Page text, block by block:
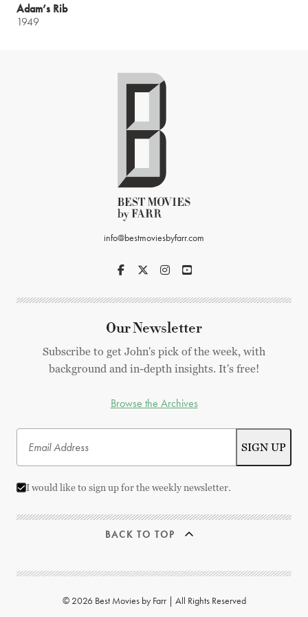
Adam’s Rib
1949
info@bestmoviesbyfarr.com
Our Newsletter
Subscribe to get John's pick of the week, with
background and in-depth insights. It's free!
Browse the Archives
I would like to sign up for the weekly newsletter.
BACK TO TOP
© 2026 Best Movies by Farr | All Rights Reserved